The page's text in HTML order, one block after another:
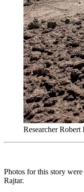
Researcher Robert
Photos for this story
Rajtar.